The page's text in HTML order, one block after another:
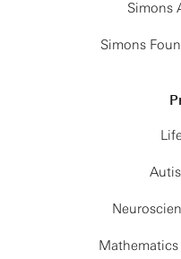
Simons
Simons